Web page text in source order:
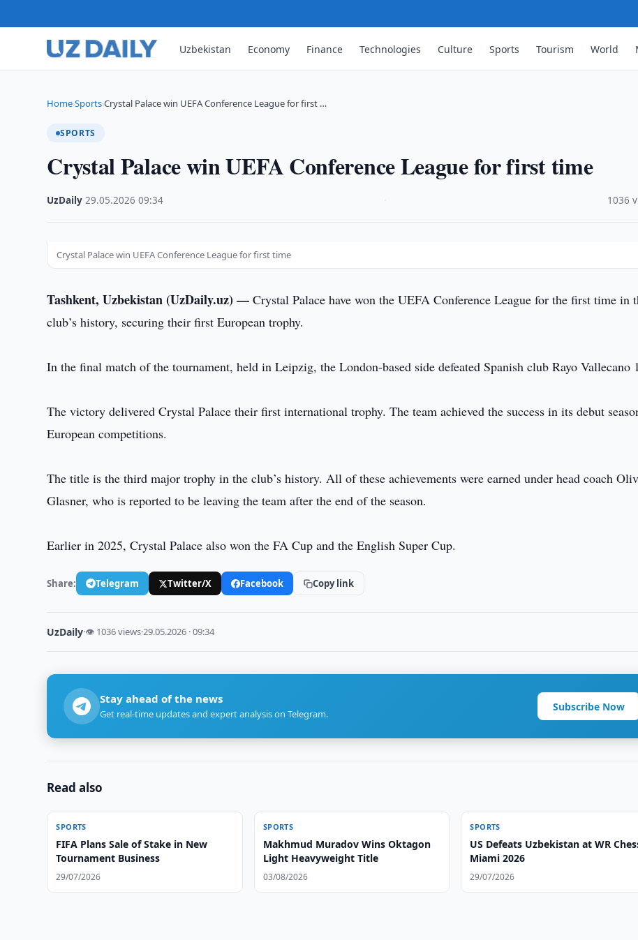
Uzbekistan Economy Finance Technologies Culture Sports Tourism World
Home›Sports›Crystal Palace win UEFA Conference League for first …
SPORTS
Crystal Palace win UEFA Conference League for first time
UzDaily ·29.05.2026 ·09:34 1036
Crystal Palace win UEFA Conference League for first time
Tashkent, Uzbekistan (UzDaily.uz) —Crystal Palace have won the UEFA Conference League for the first time in
club’s history, securing their first European trophy.
In the final match of the tournament, held in Leipzig, the London-based side defeated Spanish club Rayo Vallecano
The victory delivered Crystal Palace their first international trophy. The team achieved the success in its debut
European competitions.
The title is the third major trophy in the club’s history. All of these achievements were earned under head coach
Glasner, who is reported to be leaving the team after the end of the season.
Earlier in 2025, Crystal Palace also won the FA Cup and the English Super Cup.
Share: Telegram Twitter/X Facebook Copy link
UzDaily·👁 1036 views·29.05.2026 · 09:34
Stay ahead of the news
Get real-time updates and expert analysis on Telegram.
Subscribe Now
Read also
SPORTS
FIFA Plans Sale of Stake in New
Tournament Business
29/07/2026
SPORTS
Makhmud Muradov Wins Oktagon
Light Heavyweight Title
03/08/2026
SPORTS
US Defeats Uzbekistan at WR
Miami 2026
29/07/2026